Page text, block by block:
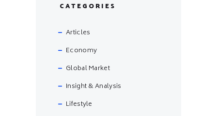
CATEGORIES
Articles
Economy
Global Market
Insight & Analysis
Lifestyle